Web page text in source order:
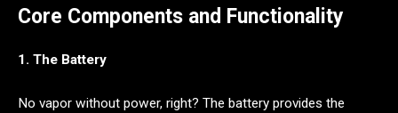
Core Components and Functionality
1. The Battery
No vapor without power, right? The battery provides the